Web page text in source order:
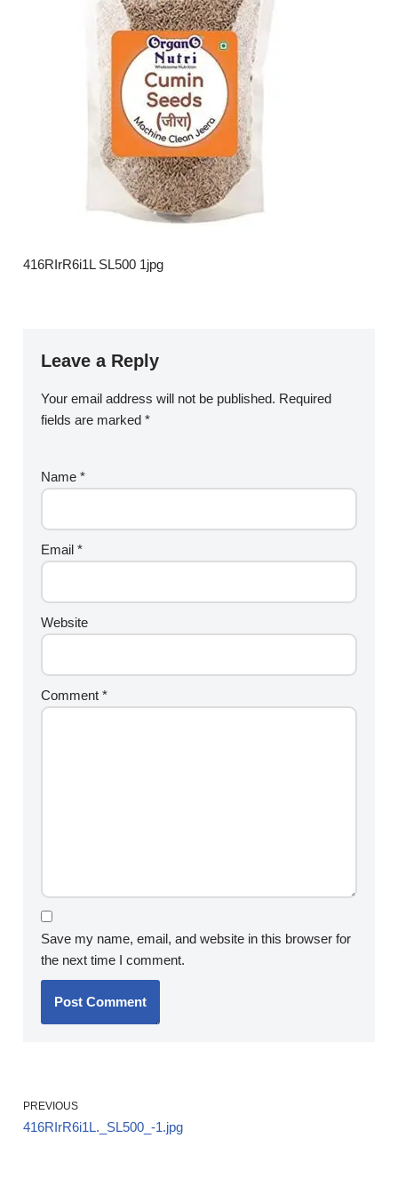
416RIrR6i1L SL500 1jpg
Leave a Reply
Your email address will not be published. Required
fields are marked*
Name*
Email*
Website
Comment*
Save my name, email, and website in this browser for
the next time I comment.
PREVIOUS
416RIrR6i1L._SL500_-1.jpg